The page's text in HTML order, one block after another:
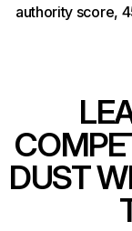
authority score,
DUST